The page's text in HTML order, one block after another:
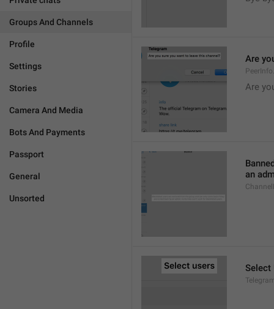
Groups And Channels
Profile
Settings
Stories
Camera And Media
Bots And Payments
Passport
General
Unsorted
Are
Are
an
Select